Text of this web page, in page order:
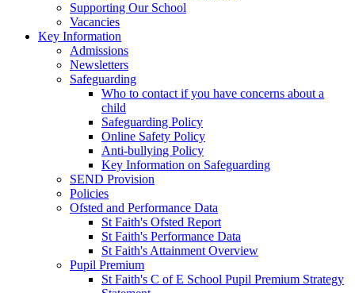
Supporting Our School
Vacancies
Key Information
Admissions
Newsletters
Safeguarding
Who to contact if you have concerns about a
child
Safeguarding Policy
Online Safety Policy
Anti-bullying Policy
Key Information on Safeguarding
SEND Provision
Policies
Ofsted and Performance Data
St Faith's Ofsted Report
St Faith's Performance Data
St Faith's Attainment Overview
Pupil Premium
St Faith's C of E School Pupil Premium Strategy